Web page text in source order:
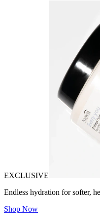
EXCLUSIVE
Endless hydration for softer,
Shop Now